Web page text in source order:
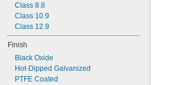
Class 8.8
Class 10.9
Class 12.9
Finish
Black Oxide
Hot-Dipped Galvanized
PTFE Coated